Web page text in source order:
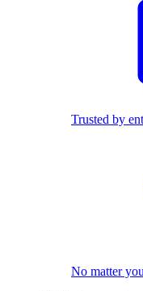
Trusted by
No matter